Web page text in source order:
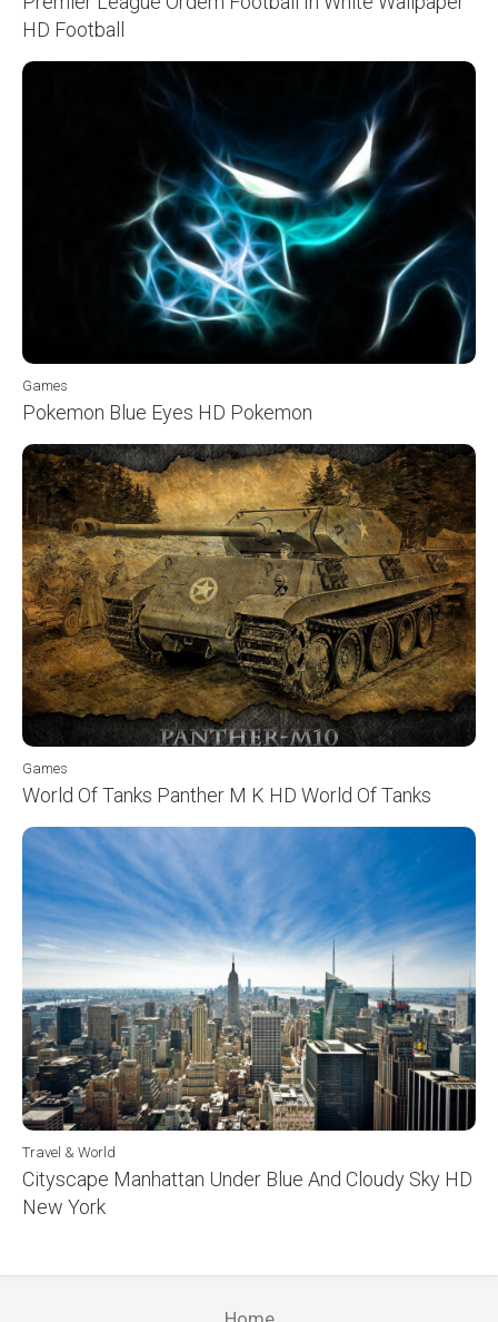
HD Football
Games
Pokemon Blue Eyes HD Pokemon
Games
World Of Tanks Panther M K HD World Of Tanks
Travel & World
Cityscape Manhattan Under Blue And Cloudy Sky HD
New York